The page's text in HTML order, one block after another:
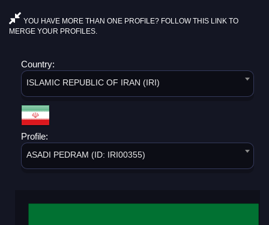
YOU HAVE MORE THAN ONE PROFILE? FOLLOW THIS LINK TO
MERGE YOUR PROFILES.
Country:
ISLAMIC REPUBLIC OF IRAN (IRI)
Profile:
ASADI PEDRAM (ID: IRI00355)